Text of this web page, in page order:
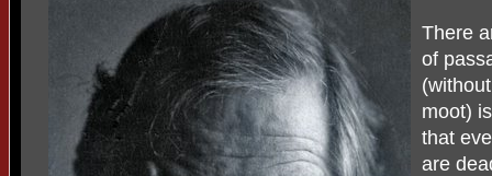
There
of
moot)
that
are